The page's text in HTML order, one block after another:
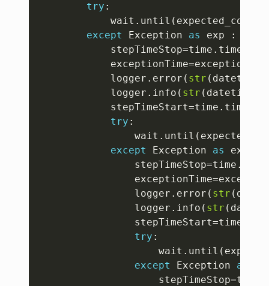
try :
			wait
. until (
except
Exception as exp
:
			stepTimeStop
=time . time
			exceptionTime
=
			logger
. error ( str ( datetime
			logger
. info ( str ( datetime
			stepTimeStart
=time . time
try :
				wait
. until (
except
Exception as exp
				stepTimeStop
=time .
				exceptionTime
=
				logger
. error ( str (
				logger
. info ( str (
				stepTimeStart
=time
try :
					wait
. until (
except
Exception as
					stepTimeStop
=time